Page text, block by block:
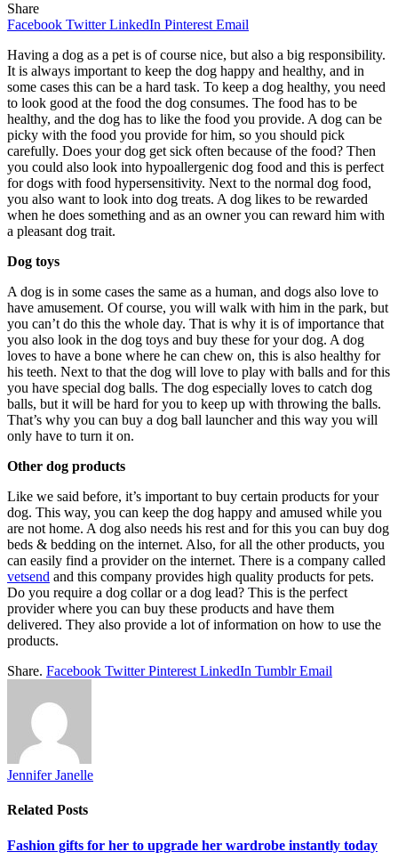
Share
Facebook Twitter LinkedIn Pinterest Email
Having a dog as a pet is of course nice, but also a big responsibility.
It is always important to keep the dog happy and healthy, and in
some cases this can be a hard task. To keep a dog healthy, you need
to look good at the food the dog consumes. The food has to be
healthy, and the dog has to like the food you provide. A dog can be
picky with the food you provide for him, so you should pick
carefully. Does your dog get sick often because of the food? Then
you could also look into hypoallergenic dog food and this is perfect
for dogs with food hypersensitivity. Next to the normal dog food,
you also want to look into dog treats. A dog likes to be rewarded
when he does something and as an owner you can reward him with
a pleasant dog trait.
Dog toys
A dog is in some cases the same as a human, and dogs also love to
have amusement. Of course, you will walk with him in the park, but
you can’t do this the whole day. That is why it is of importance that
you also look in the dog toys and buy these for your dog. A dog
loves to have a bone where he can chew on, this is also healthy for
his teeth. Next to that the dog will love to play with balls and for this
you have special dog balls. The dog especially loves to catch dog
balls, but it will be hard for you to keep up with throwing the balls.
That’s why you can buy a dog ball launcher and this way you will
only have to turn it on.
Other dog products
Like we said before, it’s important to buy certain products for your
dog. This way, you can keep the dog happy and amused while you
are not home. A dog also needs his rest and for this you can buy dog
beds & bedding on the internet. Also, for all the other products, you
can easily find a provider on the internet. There is a company called
vetsend and this company provides high quality products for pets.
Do you require a dog collar or a dog lead? This is the perfect
provider where you can buy these products and have them
delivered. They also provide a lot of information on how to use the
products.
Share. Facebook Twitter Pinterest LinkedIn Tumblr Email
Jennifer Janelle
Related Posts
Fashion gifts for her to upgrade her wardrobe instantly today